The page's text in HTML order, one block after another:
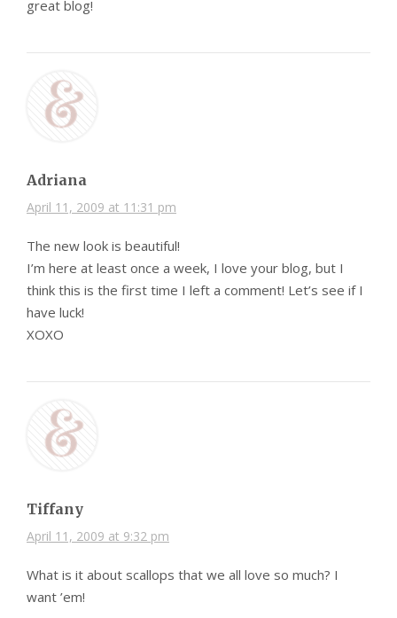
great blog!
Adriana
April 11, 2009 at 11:31 pm
The new look is beautiful!
I’m here at least once a week, I love your blog, but I
think this is the first time I left a comment! Let’s see if I
have luck!
XOXO
Tiffany
April 11, 2009 at 9:32 pm
What is it about scallops that we all love so much? I
want ’em!